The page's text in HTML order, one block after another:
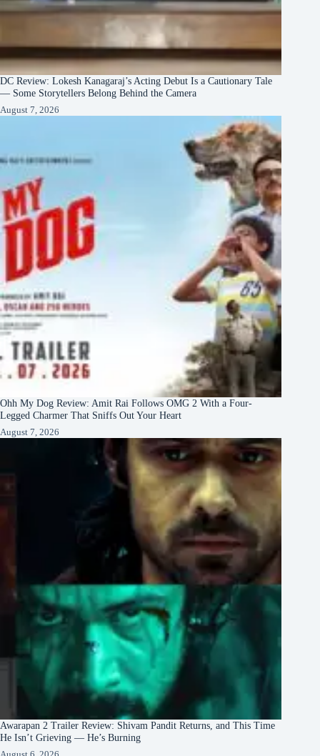
DC Review: Lokesh Kanagaraj’s Acting Debut Is a Cautionary Tale
— Some Storytellers Belong Behind the Camera
August 7, 2026
Ohh My Dog Review: Amit Rai Follows OMG 2 With a Four-
Legged Charmer That Sniffs Out Your Heart
August 7, 2026
Awarapan 2 Trailer Review: Shivam Pandit Returns, and This Time
He Isn’t Grieving — He’s Burning